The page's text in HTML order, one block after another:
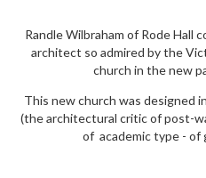
Randle Wilbraham of Rode Hall
architect so admired by the
church in the new
This new church was designed
(the architectural critic of post-
of academic type - of